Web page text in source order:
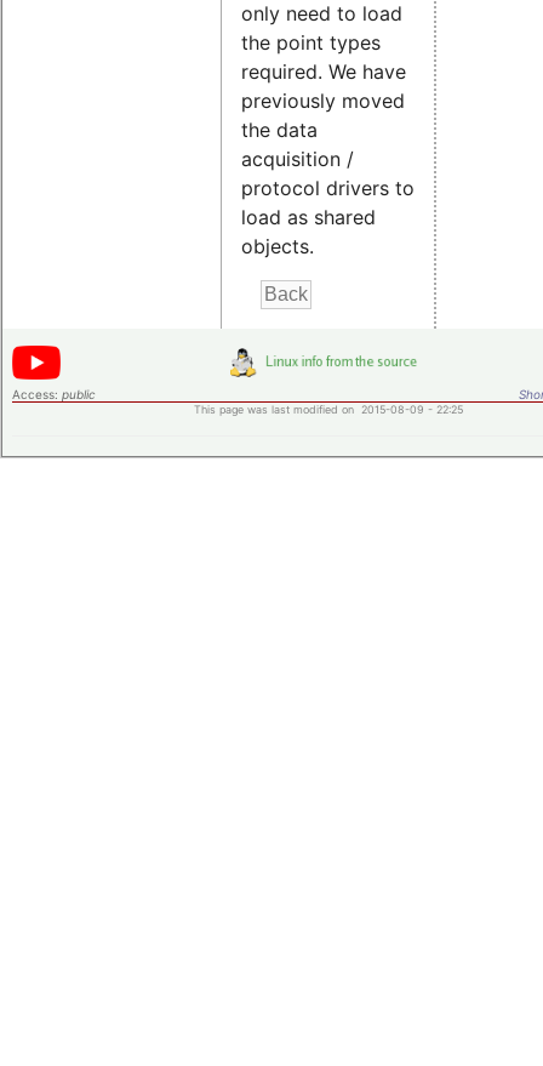
only need to load
the point types
required. We have
previously moved
the data
acquisition /
protocol drivers to
load as shared
objects.
Access: public
This page was last modified on 2015-08-09 - 22:25